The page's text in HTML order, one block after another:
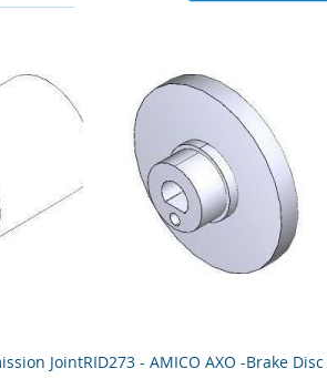
JointRID273 - AMICO AXO -Brake Disc